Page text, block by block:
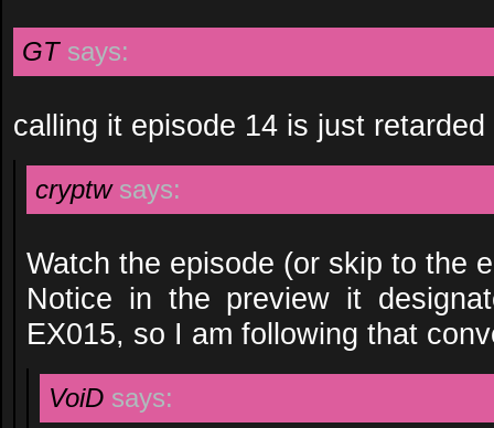
GT says:
calling it episode 14 is just retarded
cryptw says:
Watch the episode (or skip to the
Notice in the preview it
EX015, so I am following that
VoiD says: